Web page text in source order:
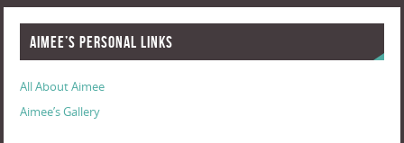
Aimee’s Personal Links
All About Aimee
Aimee’s Gallery